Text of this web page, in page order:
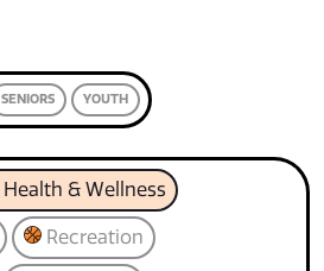
SENIORS YOUTH
Health & Wellness
Recreation